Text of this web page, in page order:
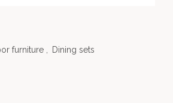
furniture Dining sets